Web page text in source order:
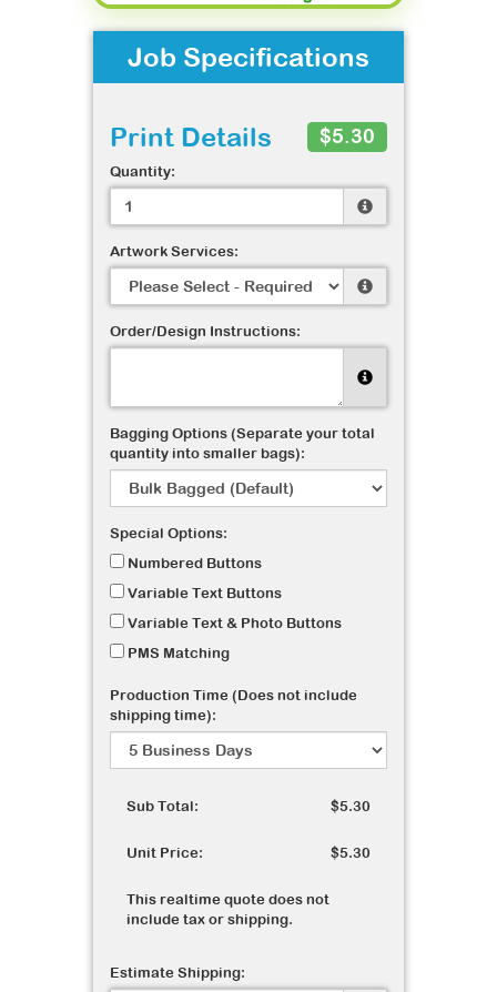
Job Specifications
Print Details $5.30
Quantity:
Artwork Services:
Order/Design Instructions:
Bagging Options (Separate your total
quantity into smaller bags):
Special Options:
Numbered Buttons
Variable Text Buttons
Variable Text & Photo Buttons
PMS Matching
Production Time (Does not include
shipping time):
Sub Total: $5.30
Unit Price: $5.30
This realtime quote does not
include tax or shipping.
Estimate Shipping: